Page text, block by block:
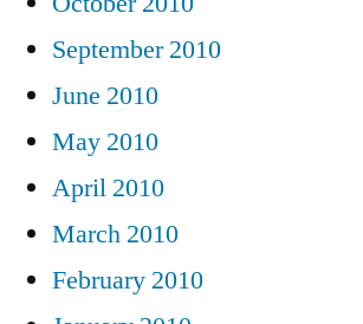
September 2010
June 2010
May 2010
April 2010
March 2010
February 2010